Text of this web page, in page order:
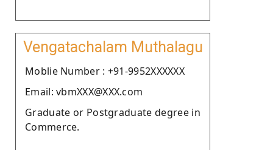
Vengatachalam Muthalagu
Moblie Number : +91-9952XXXXXX
Email: vbmXXX@XXX.com
Graduate or Postgraduate degree in
Commerce.